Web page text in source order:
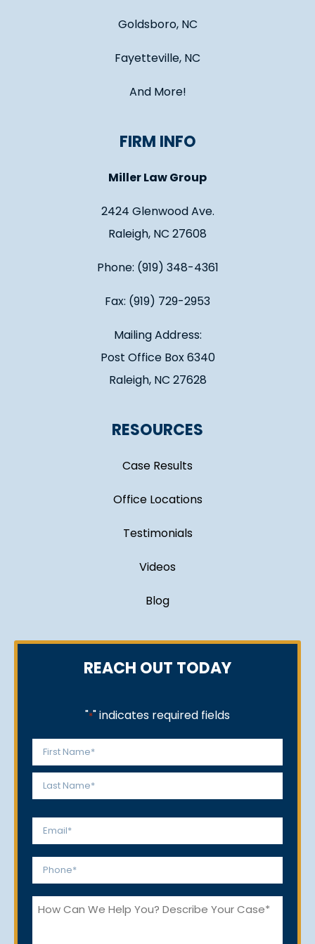
Goldsboro, NC
Fayetteville, NC
And More!
FIRM INFO
Miller Law Group
2424 Glenwood Ave.
Raleigh, NC 27608
Phone: (919) 348-4361
Fax: (919) 729-2953
Mailing Address:
Post Office Box 6340
Raleigh, NC 27628
RESOURCES
Case Results
Office Locations
Testimonials
Videos
Blog
REACH OUT TODAY
"*" indicates required fields
Name
*
First
Email
Phone
How